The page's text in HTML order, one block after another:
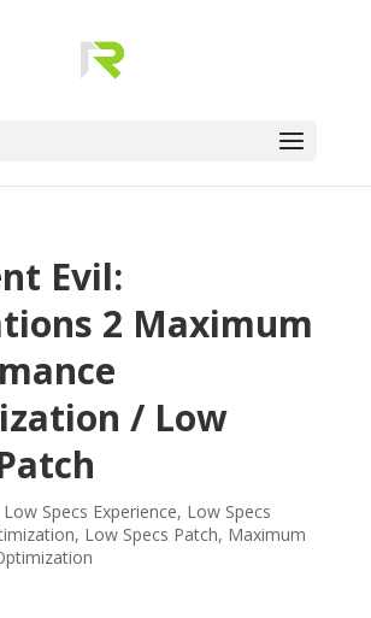
Evil:
2 Maximum
/ Low
Low Specs Experience, Low Specs
, Low Specs Patch, Maximum